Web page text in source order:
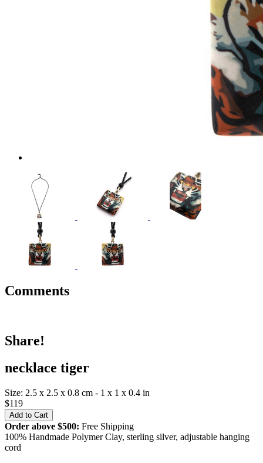
Comments
Share!
necklace tiger
Size: 2.5 x 2.5 x 0.8 cm - 1 x 1 x 0.4 in
$119
Order above $500: Free Shipping
100% Handmade Polymer Clay, sterling silver, adjustable hanging
cord